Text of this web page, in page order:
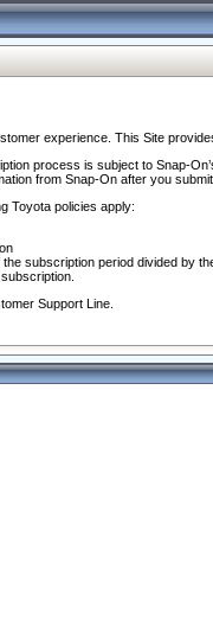
experience. This Site
process is subject to Snap-
from Snap-On after you
Toyota policies apply:
subscription period divided by
Support Line.